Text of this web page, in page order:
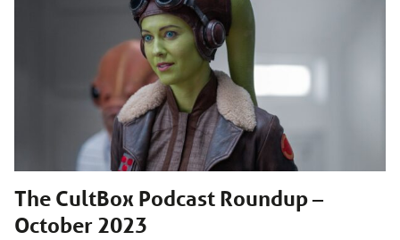
The CultBox Podcast Roundup –
October 2023